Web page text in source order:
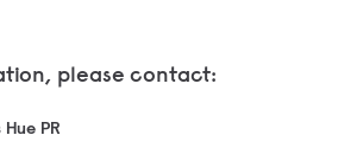
please contact:
PR